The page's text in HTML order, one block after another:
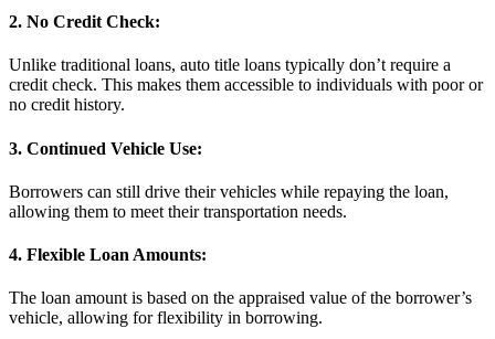
2. No Credit Check:
Unlike traditional loans, auto title loans typically don’t require a
credit check. This makes them accessible to individuals with poor or
no credit history.
3. Continued Vehicle Use:
Borrowers can still drive their vehicles while repaying the loan,
allowing them to meet their transportation needs.
4. Flexible Loan Amounts:
The loan amount is based on the appraised value of the borrower’s
vehicle, allowing for flexibility in borrowing.